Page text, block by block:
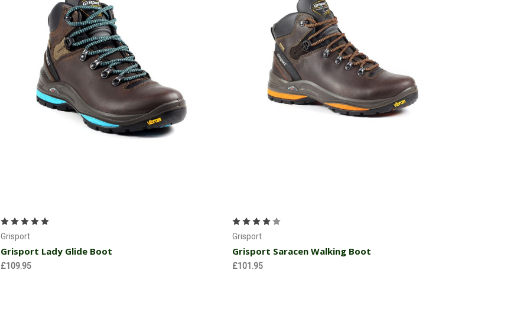
Grisport
Grisport Lady Glide Boot
£109.95
Grisport
Grisport Saracen Walking Boot
£101.95